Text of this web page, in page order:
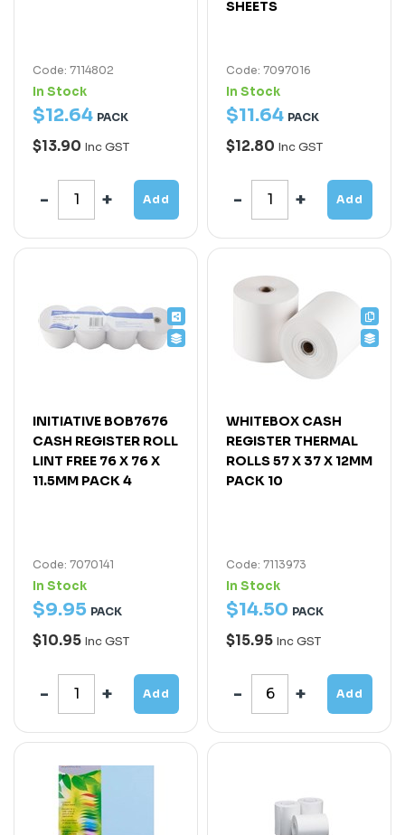
Code: 7114802
In Stock
$12.64 PACK
$13.90 Inc GST
Add
SHEETS
Code: 7097016
In Stock
$11.64 PACK
$12.80 Inc GST
Add
INITIATIVE BOB7676
CASH REGISTER ROLL
LINT FREE 76 X 76 X
11.5MM PACK 4
Code: 7070141
In Stock
$9.95 PACK
$10.95 Inc GST
Add
WHITEBOX CASH
REGISTER THERMAL
ROLLS 57 X 37 X 12MM
PACK 10
Code: 7113973
In Stock
$14.50 PACK
$15.95 Inc GST
Add